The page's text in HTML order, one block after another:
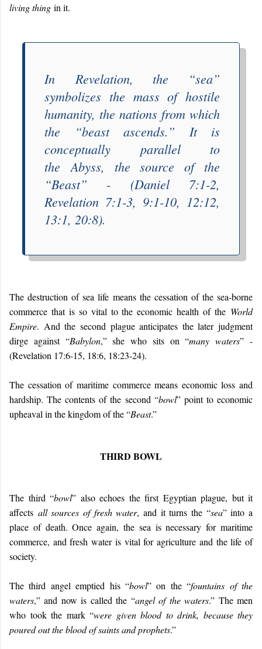
living thing in it.
InRevelation, the “sea”
symbolizes the mass of hostile
humanity, the nations from which
the “beast ascends.” It is
conceptually parallel to
theAbyss, the source of the
“Beast” - (Daniel 7:1-2,
Revelation 7:1-3, 9:1-10, 12:12,
13:1, 20:8).
The destruction of sea life means the cessation of the sea-borne
commerce that is so vital to the economic health of the World
Empire. And the second plague anticipates the later judgment
dirge against “Babylon,” she who sits on “many waters” -
(Revelation 17:6-15, 18:6, 18:23-24).
The cessation of maritime commerce means economic loss and
hardship. The contents of the second “bowl” point to economic
upheaval in the kingdom of the “Beast.”
THIRD BOWL
The third “bowl” also echoes the first Egyptian plague, but it
affects all sources of fresh water, and it turns the “sea” into a
place of death. Once again, the sea is necessary for maritime
commerce, and fresh water is vital for agriculture and the life of
society.
The third angel emptied his “bowl” on the “fountains of the
waters,” and now is called the “angel of the waters.” The men
who took the mark “were given blood to drink, because they
poured out the blood of saints and prophets.”